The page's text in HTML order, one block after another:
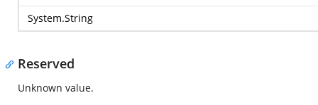
System.String
Reserved
Unknown value.